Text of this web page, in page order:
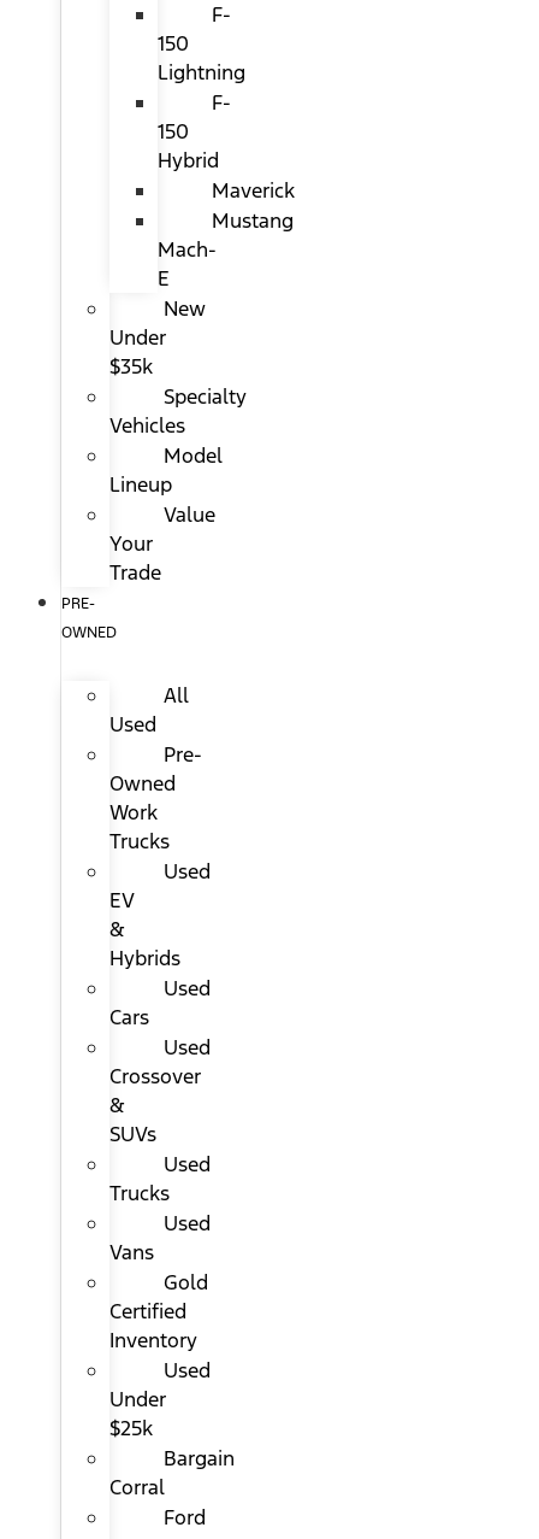
F-
150
Lightning
F-
150
Hybrid
Maverick
Mustang
Mach-
E
New
Under
$35k
Specialty
Vehicles
Model
Lineup
Value
Your
Trade
PRE-
OWNED
All
Used
Pre-
Owned
Work
Trucks
Used
EV
&
Hybrids
Used
Cars
Used
Crossover
&
SUVs
Used
Trucks
Used
Vans
Gold
Certified
Inventory
Used
Under
$25k
Bargain
Corral
Ford